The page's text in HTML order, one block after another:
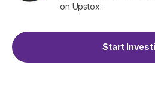
on Upstox.
Start